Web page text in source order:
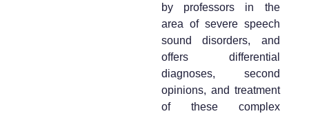
by professors in the
area of severe speech
sound disorders, and
offers differential
diagnoses, second
opinions, and treatment
of these complex